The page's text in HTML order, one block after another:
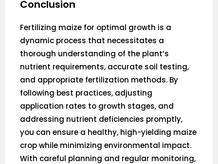
Conclusion
Fertilizing maize for optimal growth is a
dynamic process that necessitates a
thorough understanding of the plant’s
nutrient requirements, accurate soil testing,
and appropriate fertilization methods. By
following best practices, adjusting
application rates to growth stages, and
addressing nutrient deficiencies promptly,
you can ensure a healthy, high-yielding maize
crop while minimizing environmental impact.
With careful planning and regular monitoring,